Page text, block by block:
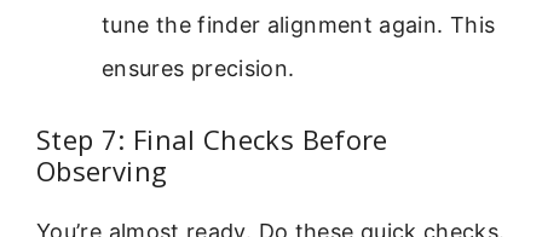
tune the finder alignment again. This
ensures precision.
Step 7: Final Checks Before
Observing
You’re almost ready. Do these quick checks.